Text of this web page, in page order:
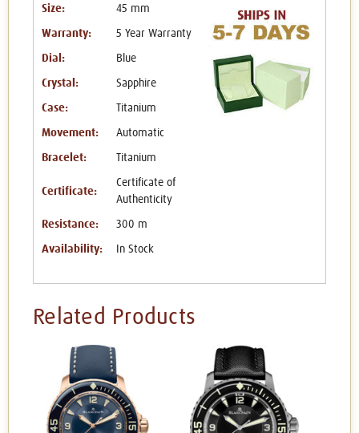
Size: 45 mm
Warranty: 5 Year Warranty
Dial: Blue
Crystal: Sapphire
Case: Titanium
Movement: Automatic
Bracelet: Titanium
Certificate:
Certificate of
Authenticity
Resistance: 300 m
Availability: In Stock
Related Products